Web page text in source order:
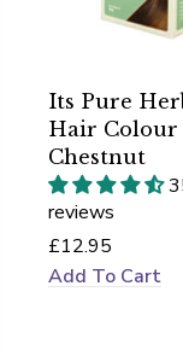
Its Pure
Hair Colour
Chestnut
reviews
£12.95
Add To Cart